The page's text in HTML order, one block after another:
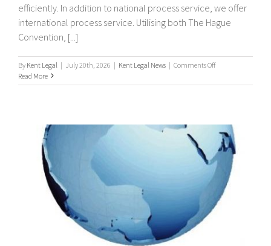
efficiently. In addition to national process service, we offer
international process service. Utilising both The Hague
Convention, [...]
By Kent Legal | July 20th, 2026 | Kent Legal News | Comments Offon
Process
Read More